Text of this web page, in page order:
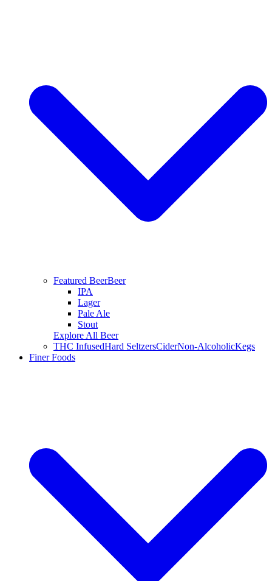
Featured BeerBeer
IPA
Lager
Pale Ale
Stout
Explore All Beer
THC InfusedHard SeltzersCiderNon-AlcoholicKegs
Finer Foods